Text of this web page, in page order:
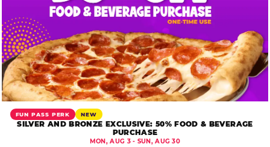
FUN PASS PERK NEW
SILVER AND BRONZE EXCLUSIVE: 50% FOOD & BEVERAGE
PURCHASE
MON, AUG 3 - SUN, AUG 30